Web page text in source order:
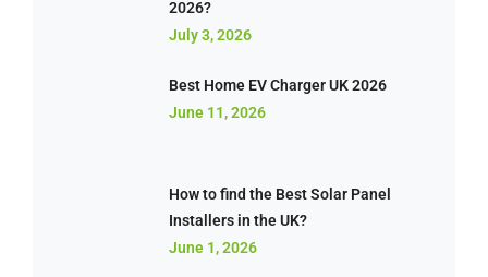
2026?
July 3, 2026
Best Home EV Charger UK 2026
June 11, 2026
How to find the Best Solar Panel
Installers in the UK?
June 1, 2026